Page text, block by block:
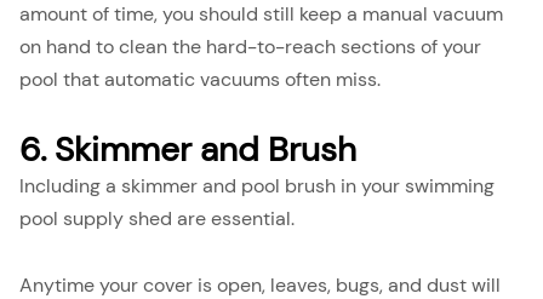
amount of time, you should still keep a manual vacuum
on hand to clean the hard-to-reach sections of your
pool that automatic vacuums often miss.
6. Skimmer and Brush
Including a skimmer and pool brush in your swimming
pool supply shed are essential.
Anytime your cover is open, leaves, bugs, and dust will